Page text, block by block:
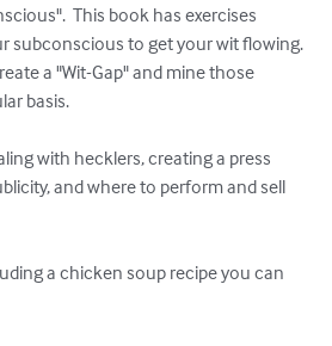
This book has exercises
subconscious to get your wit flowing.
a "Wit-Gap" and mine those
basis.
with hecklers, creating a press
and where to perform and sell
a chicken soup recipe you can